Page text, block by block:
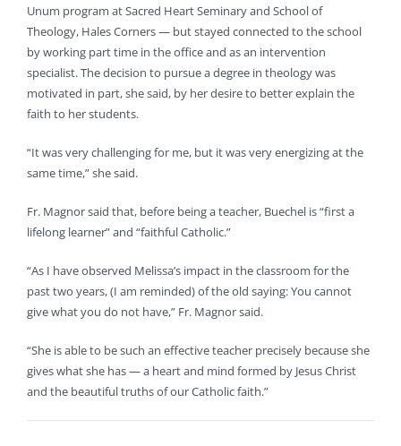
Unum program at Sacred Heart Seminary and School of
Theology, Hales Corners — but stayed connected to the school
by working part time in the office and as an intervention
specialist. The decision to pursue a degree in theology was
motivated in part, she said, by her desire to better explain the
faith to her students.
“It was very challenging for me, but it was very energizing at the
same time,” she said.
Fr. Magnor said that, before being a teacher, Buechel is “first a
lifelong learner” and “faithful Catholic.”
“As I have observed Melissa’s impact in the classroom for the
past two years, (I am reminded) of the old saying: You cannot
give what you do not have,” Fr. Magnor said.
“She is able to be such an effective teacher precisely because she
gives what she has — a heart and mind formed by Jesus Christ
and the beautiful truths of our Catholic faith.”